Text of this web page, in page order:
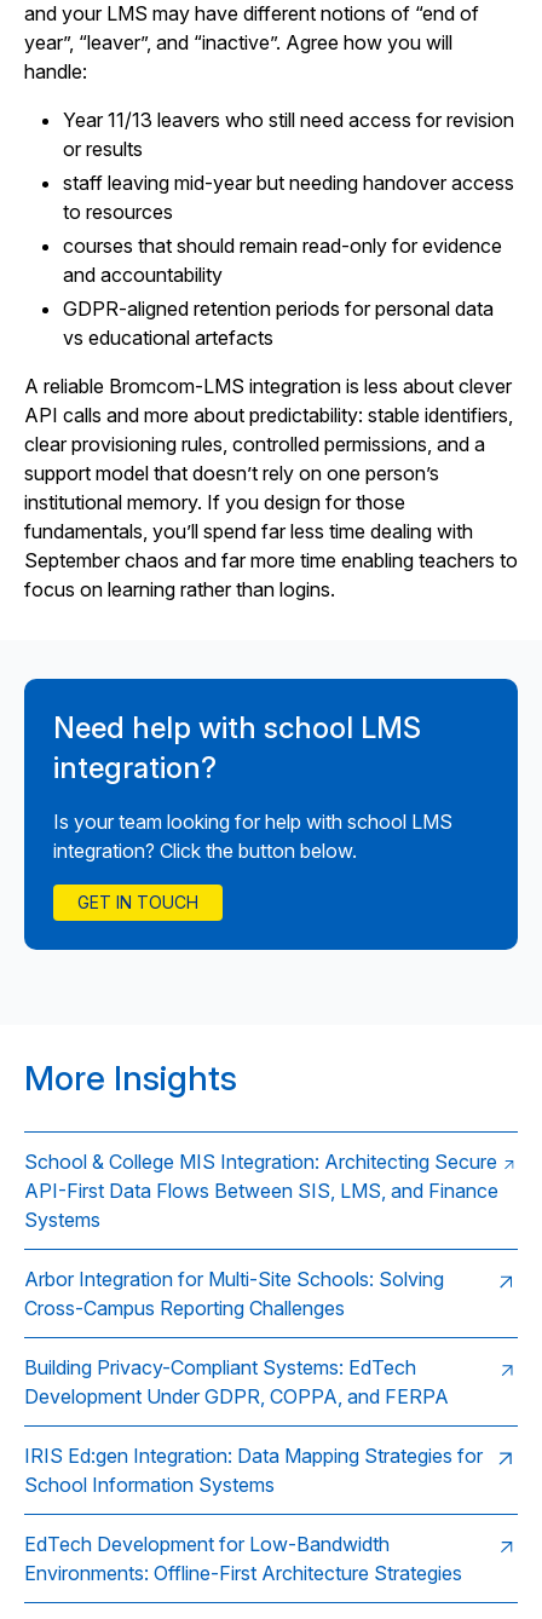
and your LMS may have different notions of “end of
year”, “leaver”, and “inactive”. Agree how you will
handle:
Year 11/13 leavers who still need access for revision
or results
staff leaving mid-year but needing handover access
to resources
courses that should remain read-only for evidence
and accountability
GDPR-aligned retention periods for personal data
vs educational artefacts
A reliable Bromcom-LMS integration is less about clever
API calls and more about predictability: stable identifiers,
clear provisioning rules, controlled permissions, and a
support model that doesn’t rely on one person’s
institutional memory. If you design for those
fundamentals, you’ll spend far less time dealing with
September chaos and far more time enabling teachers to
focus on learning rather than logins.
Need help with school LMS
integration?
Is your team looking for help with school LMS
integration? Click the button below.
GET IN TOUCH
More Insights
School & College MIS Integration: Architecting Secure
API-First Data Flows Between SIS, LMS, and Finance
Systems
Arbor Integration for Multi-Site Schools: Solving
Cross-Campus Reporting Challenges
Building Privacy-Compliant Systems: EdTech
Development Under GDPR, COPPA, and FERPA
IRIS Ed:gen Integration: Data Mapping Strategies for
School Information Systems
EdTech Development for Low-Bandwidth
Environments: Offline-First Architecture Strategies